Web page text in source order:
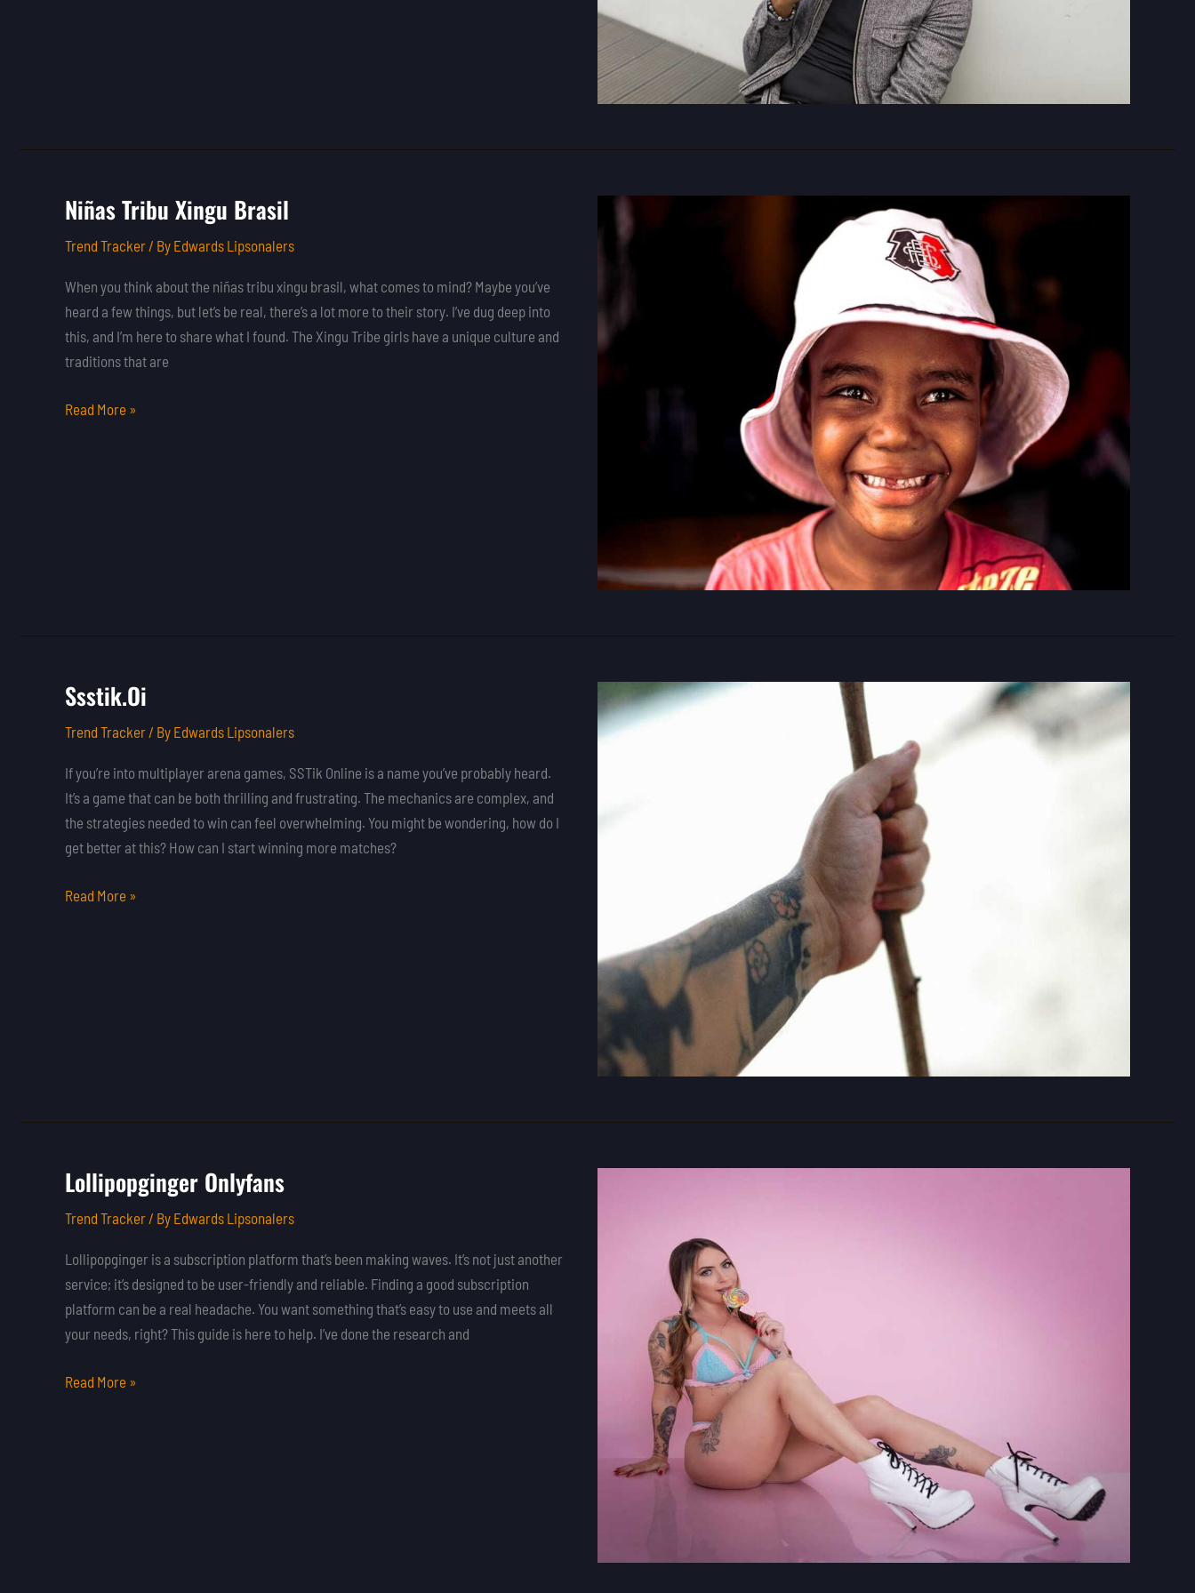
Niñas Tribu Xingu Brasil
Trend Tracker / By Edwards Lipsonalers
When you think about the niñas tribu xingu brasil, what comes to mind? Maybe you’ve
heard a few things, but let’s be real, there’s a lot more to their story. I’ve dug deep into
this, and I’m here to share what I found. The Xingu Tribe girls have a unique culture and
traditions that are
Niñas
Xingu
Brasil
Read More »
Ssstik.Oi
Trend Tracker / By Edwards Lipsonalers
If you’re into multiplayer arena games, SSTik Online is a name you’ve probably heard.
It’s a game that can be both thrilling and frustrating. The mechanics are complex, and
the strategies needed to win can feel overwhelming. You might be wondering, how do I
get better at this? How can I start winning more matches?
Ssstik.Oi
Read More »
Lollipopginger Onlyfans
Trend Tracker / By Edwards Lipsonalers
Lollipopginger is a subscription platform that’s been making waves. It’s not just another
service; it’s designed to be user-friendly and reliable. Finding a good subscription
platform can be a real headache. You want something that’s easy to use and meets all
your needs, right? This guide is here to help. I’ve done the research and
Lollipopginger
Read More »